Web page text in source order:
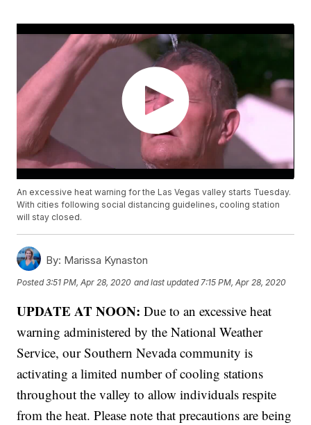
An excessive heat warning for the Las Vegas valley starts Tuesday.
With cities following social distancing guidelines, cooling station
will stay closed.
By: Marissa Kynaston
Posted3:51 PM, Apr 28, 2020 and last updated 7:15 PM, Apr 28, 2020
UPDATE AT NOON:Due to an excessive heat
warning administered by the National Weather
Service, our Southern Nevada community is
activating a limited number of cooling stations
throughout the valley to allow individuals respite
from the heat. Please note that precautions are being